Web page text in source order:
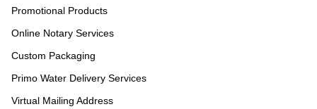
Promotional Products
Online Notary Services
Custom Packaging
Primo Water Delivery Services
Virtual Mailing Address